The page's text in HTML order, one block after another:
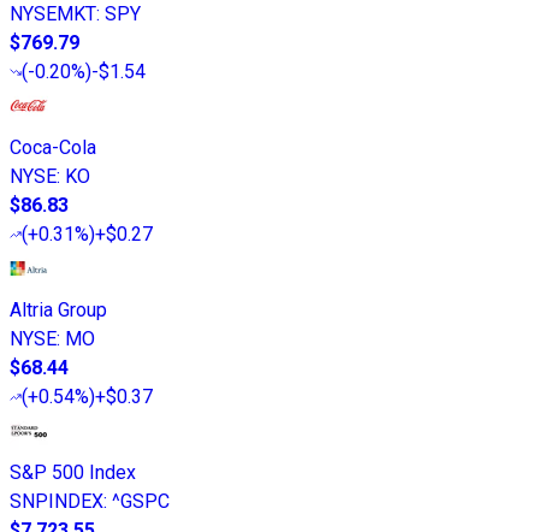
NYSEMKT: SPY
$769.79
(-0.20%)-$1.54
Coca-Cola
NYSE: KO
$86.83
(+0.31%)+$0.27
Altria Group
NYSE: MO
$68.44
(+0.54%)+$0.37
S&P 500 Index
SNPINDEX: ^GSPC